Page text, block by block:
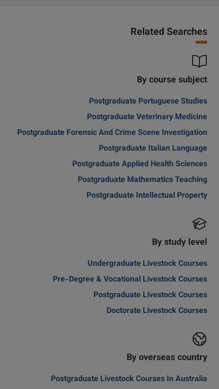
Related Searches
By course subject
Postgraduate Portuguese Studies
Postgraduate Veterinary Medicine
Postgraduate Forensic And Crime Scene Investigation
Postgraduate Italian Language
Postgraduate Applied Health Sciences
Postgraduate Mathematics Teaching
Postgraduate Intellectual Property
By study level
Undergraduate Livestock Courses
Pre-Degree & Vocational Livestock Courses
Postgraduate Livestock Courses
Doctorate Livestock Courses
By overseas country
Postgraduate Livestock Courses In Australia